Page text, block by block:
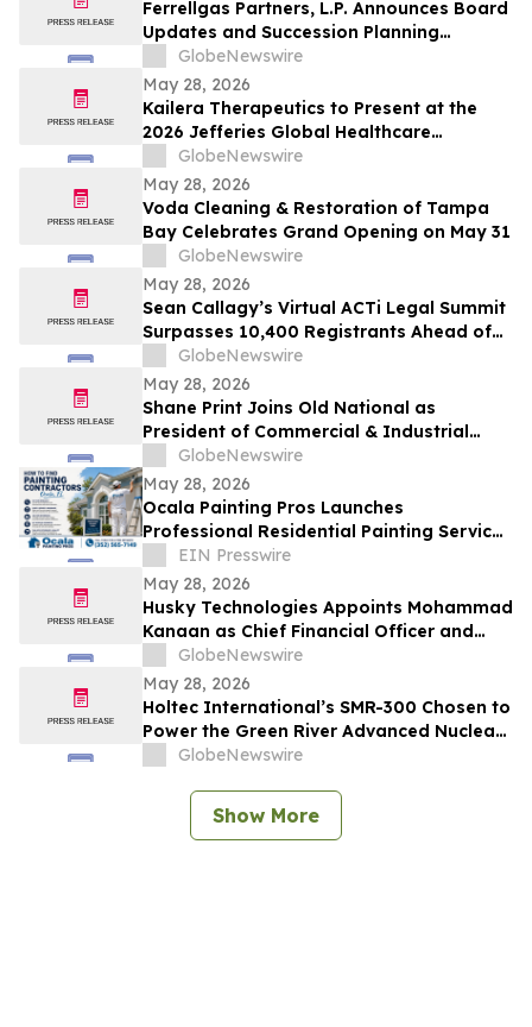
Ferrellgas Partners, L.P. Announces Board
Updates and Succession Planning
Developments
GlobeNewswire
May 28, 2026
Kailera Therapeutics to Present at the
2026 Jefferies Global Healthcare
Conference
GlobeNewswire
May 28, 2026
Voda Cleaning & Restoration of Tampa
Bay Celebrates Grand Opening on May 31
GlobeNewswire
May 28, 2026
Sean Callagy’s Virtual ACTi Legal Summit
Surpasses 10,400 Registrants Ahead of
May 29 Launch
GlobeNewswire
May 28, 2026
Shane Print Joins Old National as
President of Commercial & Industrial
Banking
GlobeNewswire
May 28, 2026
Ocala Painting Pros Launches
Professional Residential Painting Services
in Ocala, FL
EIN Presswire
May 28, 2026
Husky Technologies Appoints Mohammad
Kanaan as Chief Financial Officer and
Karen Stone as Chief Human Resources
Officer
GlobeNewswire
May 28, 2026
Holtec International’s SMR-300 Chosen to
Power the Green River Advanced Nuclear
Project in Utah
GlobeNewswire
Show More